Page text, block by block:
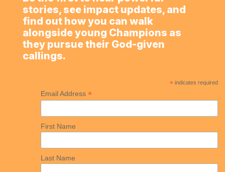
stories, see impact updates, and
find out how you can walk
alongside young Champions as
they pursue their God-given
callings.
* indicates required
Email Address *
First Name
Last Name